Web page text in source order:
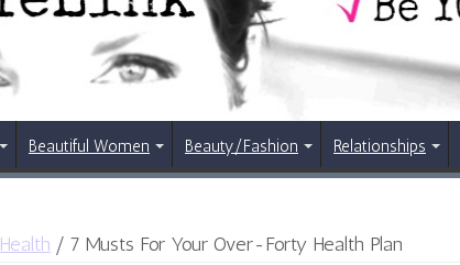
Beautiful Women Beauty/Fashion Relationships
Health / 7 Musts For Your Over-Forty Health Plan